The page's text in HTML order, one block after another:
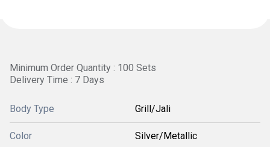
Minimum Order Quantity : 100 Sets
Delivery Time : 7 Days
Body Type Grill/Jali
Color Silver/Metallic